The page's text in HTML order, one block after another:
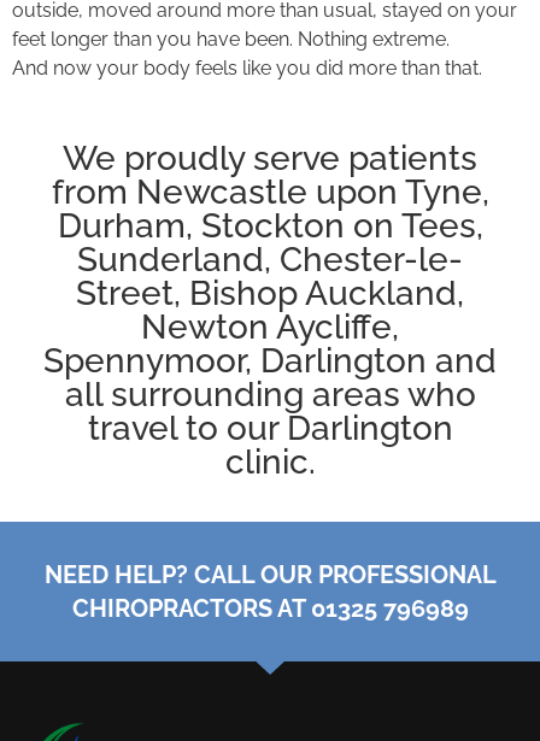
outside, moved around more than usual, stayed on your
feet longer than you have been. Nothing extreme.
And now your body feels like you did more than that.
We proudly serve patients
from Newcastle upon Tyne,
Durham, Stockton on Tees,
Sunderland, Chester-le-
Street, Bishop Auckland,
Newton Aycliffe,
Spennymoor, Darlington and
all surrounding areas who
travel to our Darlington
clinic.
NEED HELP? CALL OUR PROFESSIONAL
CHIROPRACTORS AT 01325 796989